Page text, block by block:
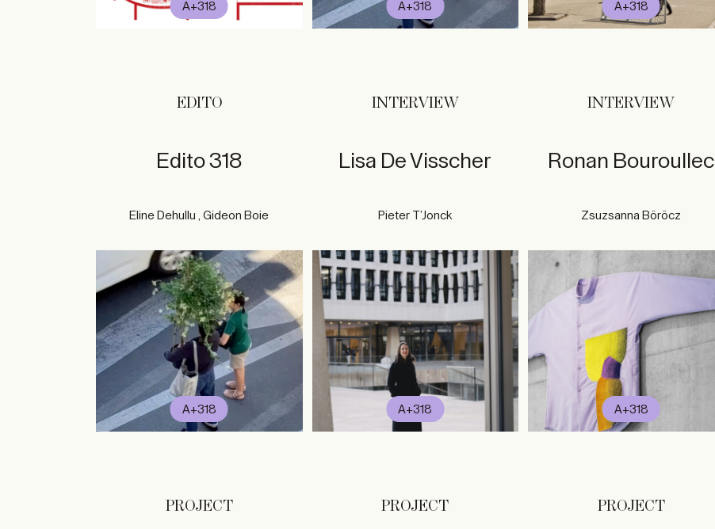
A+318 A+318 A+318
EDITO
Edito 318
Eline Dehullu , Gideon Boie
A+318
INTERVIEW
Lisa De Visscher
Pieter T’Jonck
A+318
INTERVIEW
Ronan Bouroullec
Zsuzsanna Böröcz
A+318
PROJECT PROJECT PROJECT